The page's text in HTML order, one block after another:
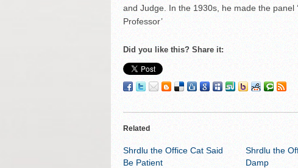
and Judge. In the 1930s, he made the panel
Professor’
Did you like this? Share it:
Related
Shrdlu the Office Cat Said
Be Patient
Shrdlu the
Damp